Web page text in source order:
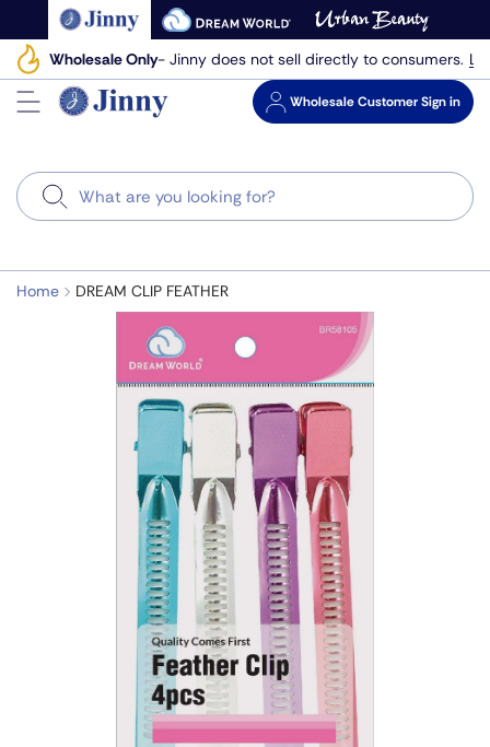
to
next
element
Wholesale Only- Jinny does not sell directly to consumers.
WholesaleCustomer Sign in
Search
Home DREAM CLIP FEATHER